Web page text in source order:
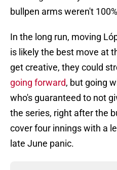
bullpen arms weren't
In the long run, moving
is likely the best move at
get creative, they could
going forward, but going
who's guaranteed to not
the series, right after the
cover four innings with a
late June panic.